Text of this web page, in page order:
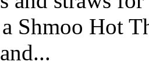
Shmoo Hot